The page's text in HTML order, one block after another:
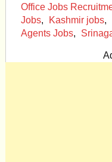
Office Jobs
Jobs, Kashmir jobs,
Agents Jobs,